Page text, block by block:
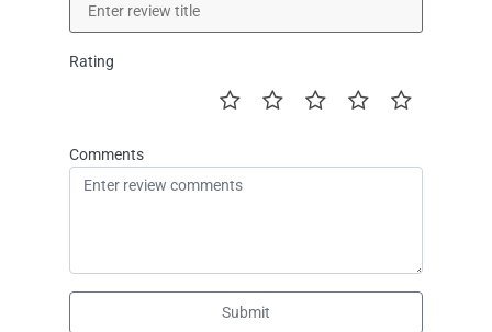
Rating
Comments
Submit